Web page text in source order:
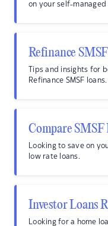
on your self-
Refinance
Tips and insights for
Refinance SMSF loans.
Compare SMSF
Looking to save on
low rate loans.
Investor Loans
Looking for a home